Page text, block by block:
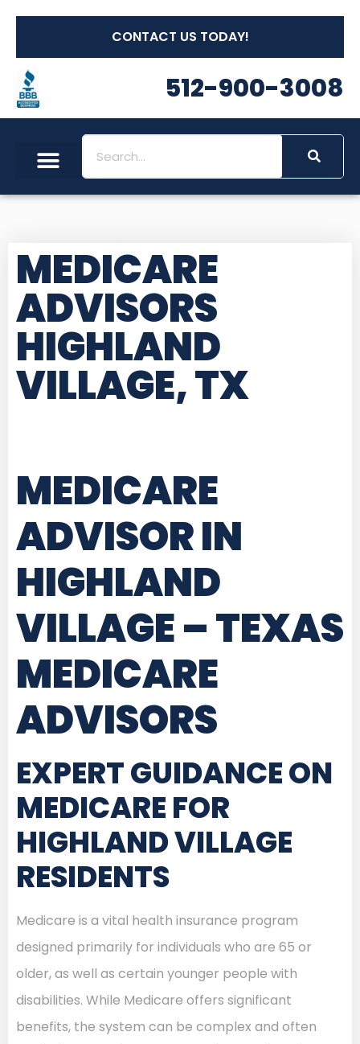
CONTACT US TODAY!
512-900-3008
MEDICARE
ADVISORS
HIGHLAND
VILLAGE, TX
MEDICARE
ADVISOR IN
HIGHLAND
VILLAGE – TEXAS
MEDICARE
ADVISORS
EXPERT GUIDANCE ON
MEDICARE FOR
HIGHLAND VILLAGE
RESIDENTS
Medicare is a vital health insurance program
designed primarily for individuals who are 65 or
older, as well as certain younger people with
disabilities. While Medicare offers significant
benefits, the system can be complex and often